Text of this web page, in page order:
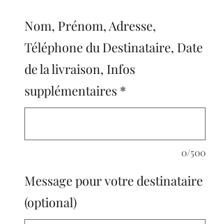
Nom, Prénom, Adresse,
Téléphone du Destinataire, Date
de la livraison, Infos
supplémentaires *
0/500
Message pour votre destinataire
(optional)